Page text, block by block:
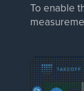
To enable